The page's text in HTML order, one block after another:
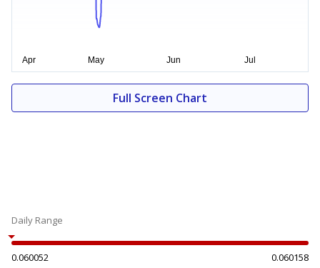
Full Screen Chart
Daily Range
0.060052 0.060158